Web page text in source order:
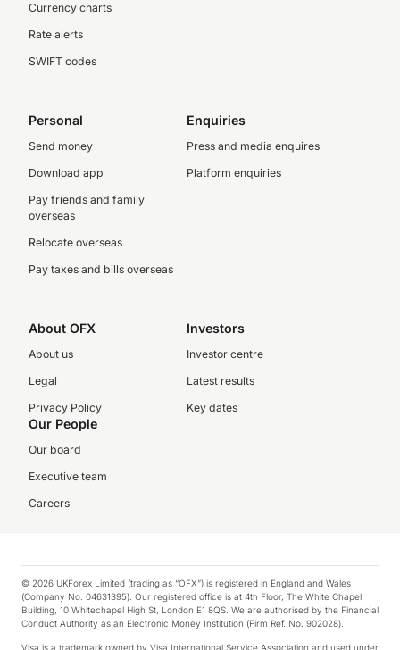
Currency charts
Rate alerts
SWIFT codes
Personal
Send money
Download app
Pay friends and family
overseas
Relocate overseas
Pay taxes and bills overseas
Enquiries
Press and media enquires
Platform enquiries
About OFX
About us
Legal
Privacy Policy
Investors
Investor centre
Latest results
Key dates
Our People
Our board
Executive team
Careers
© 2026 UKForex Limited (trading as “OFX”) is registered in England and Wales
(Company No. 04631395). Our registered office is at 4th Floor, The White Chapel
Building, 10 Whitechapel High St, London E1 8QS. We are authorised by the Financial
Conduct Authority as an Electronic Money Institution (Firm Ref. No. 902028).
Visa is a trademark owned by Visa International Service Association and used under